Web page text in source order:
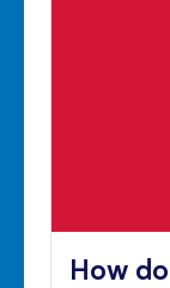
How